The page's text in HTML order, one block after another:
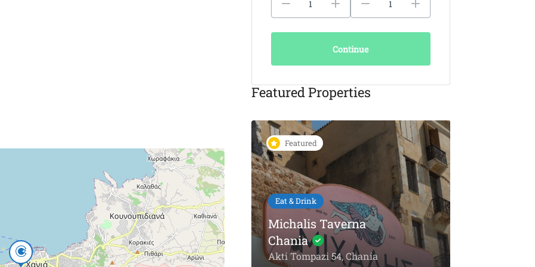
Continue
Featured Properties
Eat & Drink
Michalis Taverna
Chania
Akti Tompazi 54, Chania
Featured
Eat & Drink
KAIKI Seafood
Restaurant Chania –
5-Star Dining by the
Sea
Akti Papanikoli 5, Chania